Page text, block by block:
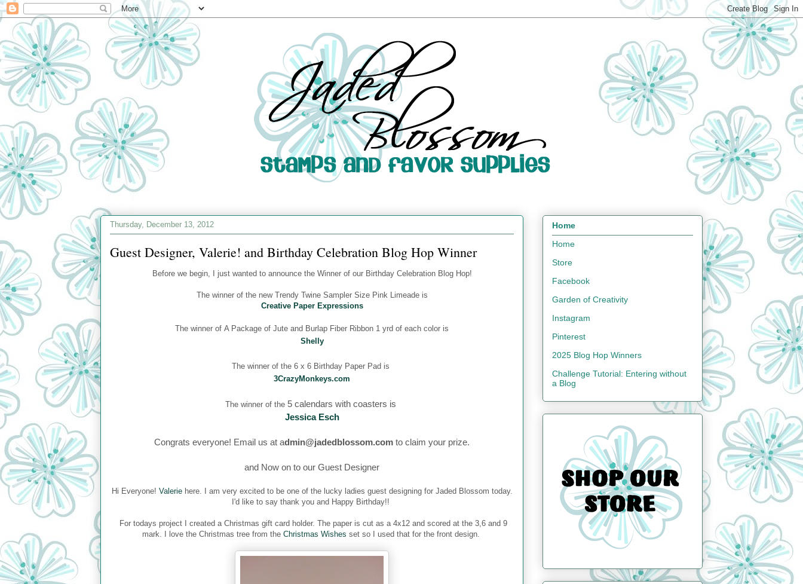
Thursday, December 13, 2012
Guest Designer, Valerie! and Birthday Celebration Blog Hop Winner
Before we begin, I just wanted to announce the Winner of our Birthday Celebration Blog Hop!
The winner of the new Trendy Twine Sampler Size Pink Limeade is
Creative Paper Expressions
The winner of A Package of Jute and Burlap Fiber Ribbon 1 yrd of each color is
Shelly
The winner of the 6 x 6 Birthday Paper Pad is
3CrazyMonkeys.com
The winner of the 5 calendars with coasters is
Jessica Esch
Congrats everyone! Email us at admin@jadedblossom.com to claim your prize.
and Now on to our Guest Designer
Hi Everyone! Valeriehere. I am very excited to be one of the lucky ladies guest designing for Jaded Blossom today.
I'd like to say thank you and Happy Birthday!!
For todays project I created a Christmas gift card holder. The paper is cut as a 4x12 and scored at the 3,6 and 9
mark. I love the Christmas tree from the Christmas Wishes set so I used that for the front design.
Home
Home
Store
Facebook
Garden of Creativity
Instagram
Pinterest
2025 Blog Hop Winners
Challenge Tutorial: Entering without
a Blog